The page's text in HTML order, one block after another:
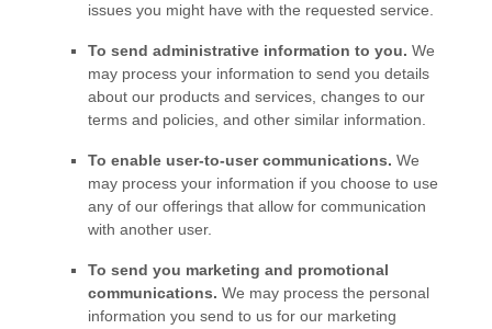
issues you might have with the requested service.
To send administrative information to you. We
may process your information to send you details
about our products and services, changes to our
terms and policies, and other similar information.
To enable user-to-user communications. We
may process your information if you choose to use
any of our offerings that allow for communication
with another user.
To send you marketing and promotional
communications. We may process the personal
information you send to us for our marketing